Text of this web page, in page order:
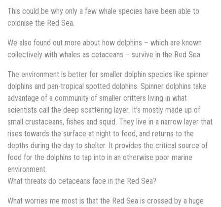
This could be why only a few whale species have been able to
colonise the Red Sea.
We also found out more about how dolphins – which are known
collectively with whales as cetaceans – survive in the Red Sea.
The environment is better for smaller dolphin species like spinner
dolphins and pan-tropical spotted dolphins. Spinner dolphins take
advantage of a community of smaller critters living in what
scientists call the deep scattering layer. It’s mostly made up of
small crustaceans, fishes and squid. They live in a narrow layer that
rises towards the surface at night to feed, and returns to the
depths during the day to shelter. It provides the critical source of
food for the dolphins to tap into in an otherwise poor marine
environment.
What threats do cetaceans face in the Red Sea?
What worries me most is that the Red Sea is crossed by a huge